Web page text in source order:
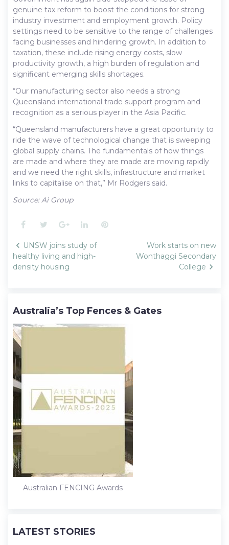
genuine tax reform to boost the conditions for strong
industry investment and employment growth. Policy
settings need to be sensitive to the range of challenges
facing businesses and hindering growth. In addition to
taxation, these include rising energy costs, slow
productivity growth, a high burden of regulation and
significant emerging skills shortages.
“Our manufacturing sector also needs a strong
Queensland international trade support program and
recognition as a serious player in the Asia Pacific.
“Queensland manufacturers have a great opportunity to
ride the wave of technological change that is sweeping
global supply chains. The fundamentals of how things
are made and where they are made are moving rapidly
and we need the right skills, infrastructure and market
links to capitalise on that,” Mr Rodgers said.
Source: Ai Group
Facebook
TwitterGoogle+LinkedInPinterest
Post
navigation
UNSW joins study of
healthy living and high-
density housing
Work starts on new
Wonthaggi Secondary
College
Australia’s Top Fences & Gates
Australian FENCING Awards
LATEST STORIES